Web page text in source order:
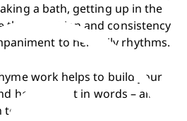
a bath, getting up in the
the repetition and consistency
to her daily rhythms.
work helps to build your
her interest in words – all